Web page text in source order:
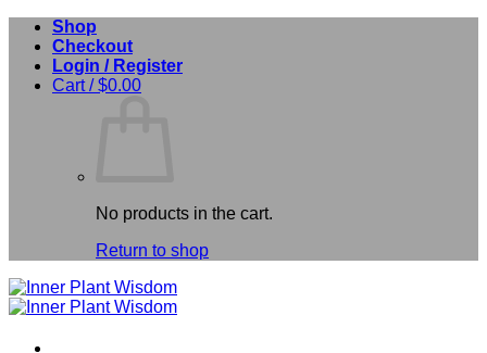
Skip
content
Shop
Checkout
Login / Register
Cart /$0.00
No products in the cart.
Return to shop